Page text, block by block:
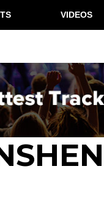
VIDEOS